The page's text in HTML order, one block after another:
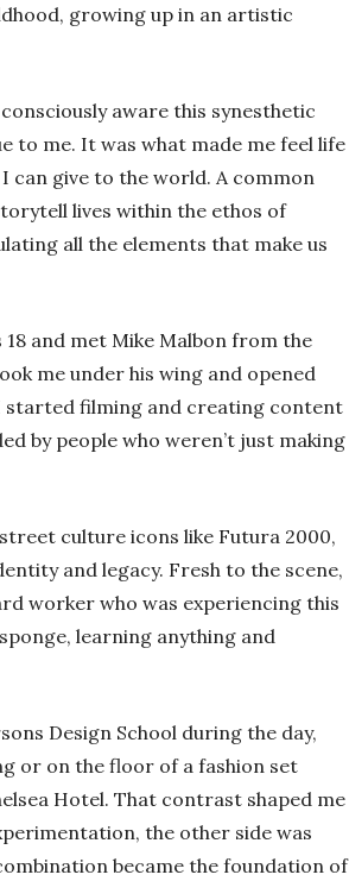
growing up in an artistic
aware this synesthetic
to me. It was what made me feel life
can give to the world. A common
lives within the ethos of
all the elements that make us
and met Mike Malbon from the
me under his wing and opened
filming and creating content
by people who weren’t just making
culture icons like Futura 2000,
and legacy. Fresh to the scene,
worker who was experiencing this
learning anything and
Design School during the day,
or on the floor of a fashion set
Hotel. That contrast shaped me
the other side was
became the foundation of